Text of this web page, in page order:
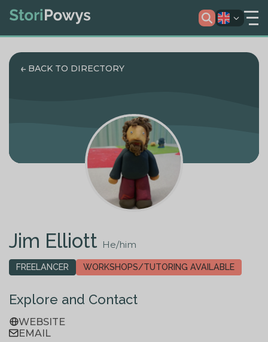
BACK TO DIRECTORY
Jim Elliott He/him
FREELANCER WORKSHOPS/TUTORING AVAILABLE
Explore and Contact
WEBSITE
EMAIL